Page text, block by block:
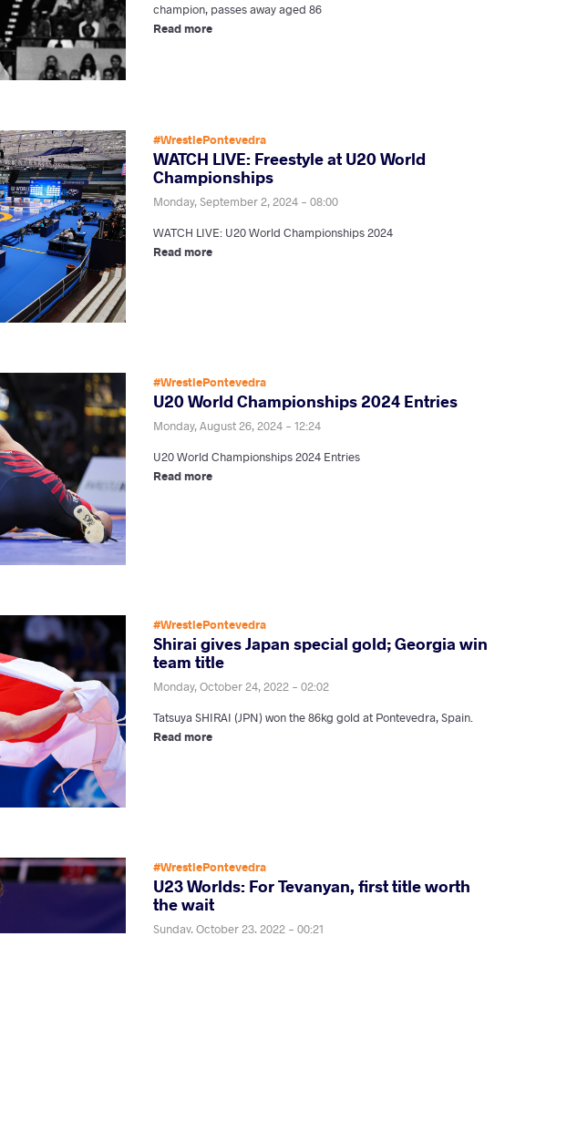
champion, passes away aged 86
Read more
#WrestlePontevedra
WATCH LIVE: Freestyle at U20 World
Championships
Monday, September 2, 2024 - 08:00
WATCH LIVE: U20 World Championships 2024
Read more
#WrestlePontevedra
U20 World Championships 2024 Entries
Monday, August 26, 2024 - 12:24
U20 World Championships 2024 Entries
Read more
#WrestlePontevedra
Shirai gives Japan special gold; Georgia win
team title
Monday, October 24, 2022 - 02:02
Tatsuya SHIRAI (JPN) won the 86kg gold at Pontevedra, Spain.
Read more
#WrestlePontevedra
U23 Worlds: For Tevanyan, first title worth
the wait
Sunday, October 23, 2022 - 00:21